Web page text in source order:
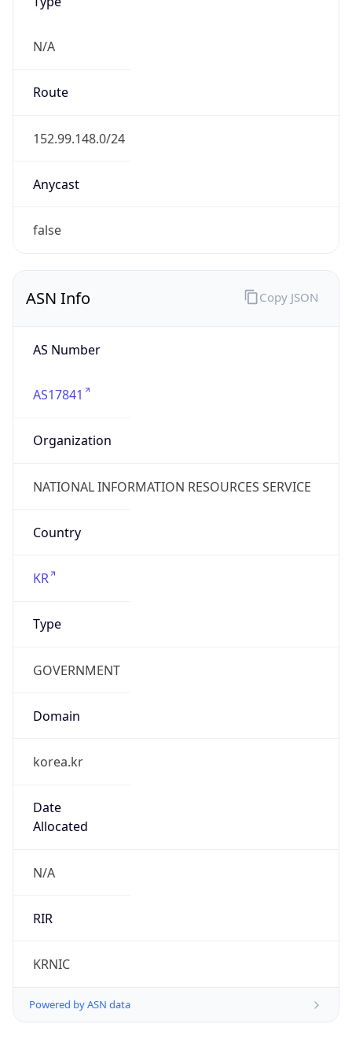
N/A
Route
152.99.148.0/24
Anycast
false
ASN Info
AS Number
AS17841
Organization
NATIONAL INFORMATION RESOURCES SERVICE
Country
KR
Type
GOVERNMENT
Domain
korea.kr
Date
Allocated
N/A
RIR
KRNIC
Powered by ASN data
Copy JSON